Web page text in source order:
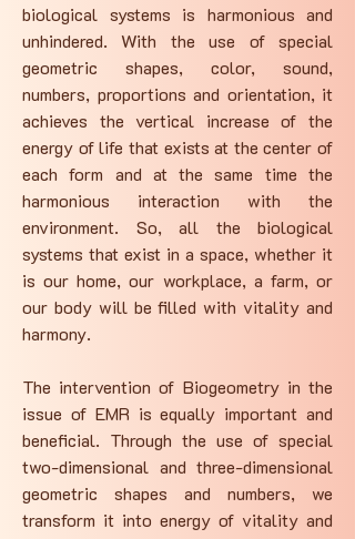
biological systems is harmonious and
unhindered. With the use of special
geometric shapes, color, sound,
numbers, proportions and orientation, it
achieves the vertical increase of the
energy of life that exists at the center of
each form and at the same time the
harmonious interaction with the
environment. So, all the biological
systems that exist in a space, whether it
is our home, our workplace, a farm, or
our body will be filled with vitality and
harmony.
The intervention of Biogeometry in the
issue of EMR is equally important and
beneficial. Through the use of special
two-dimensional and three-dimensional
geometric shapes and numbers, we
transform it into energy of vitality and